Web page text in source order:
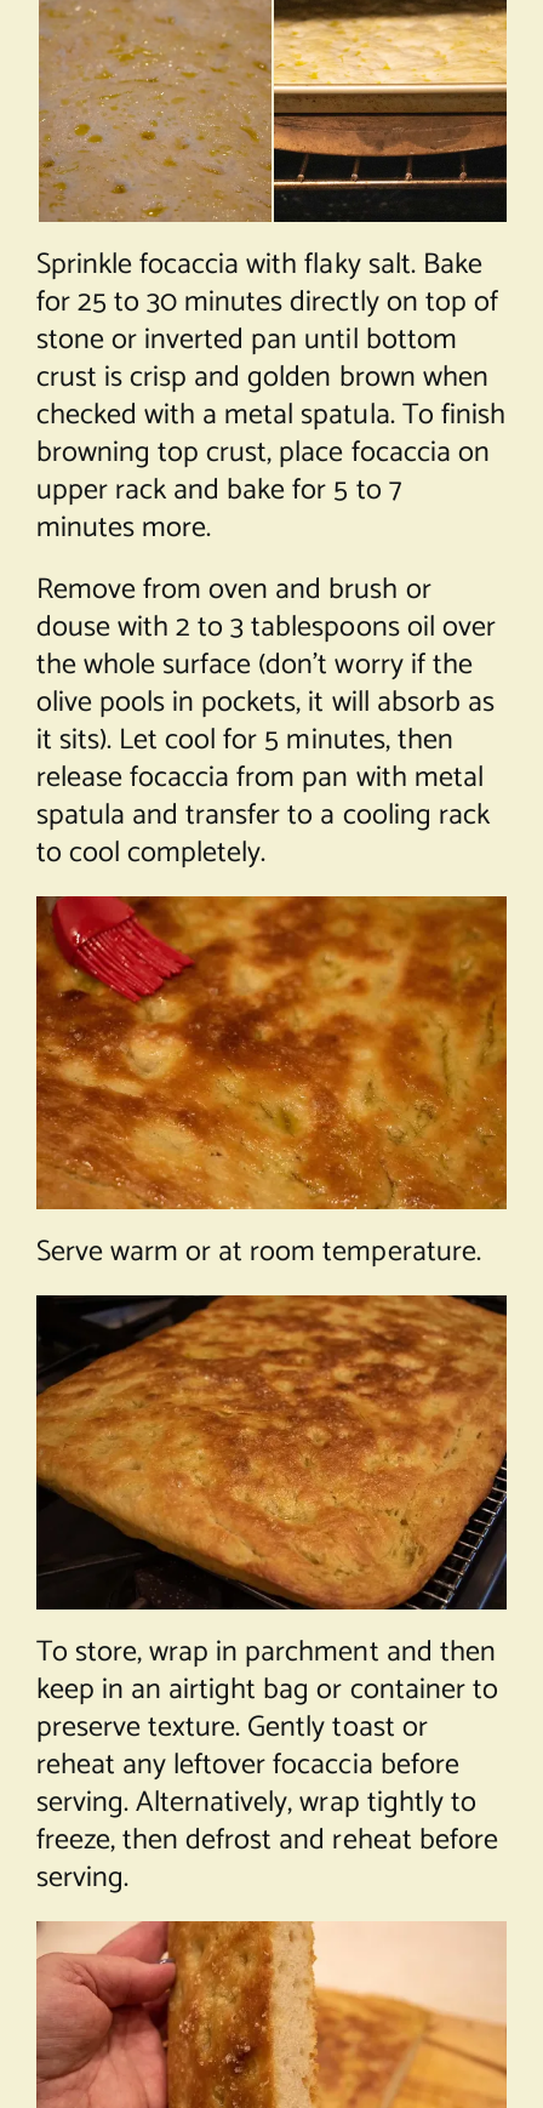
Sprinkle focaccia with flaky salt. Bake
for 25 to 30 minutes directly on top of
stone or inverted pan until bottom
crust is crisp and golden brown when
checked with a metal spatula. To finish
browning top crust, place focaccia on
upper rack and bake for 5 to 7
minutes more.
Remove from oven and brush or
douse with 2 to 3 tablespoons oil over
the whole surface (don’t worry if the
olive pools in pockets, it will absorb as
it sits). Let cool for 5 minutes, then
release focaccia from pan with metal
spatula and transfer to a cooling rack
to cool completely.
Serve warm or at room temperature.
To store, wrap in parchment and then
keep in an airtight bag or container to
preserve texture. Gently toast or
reheat any leftover focaccia before
serving. Alternatively, wrap tightly to
freeze, then defrost and reheat before
serving.